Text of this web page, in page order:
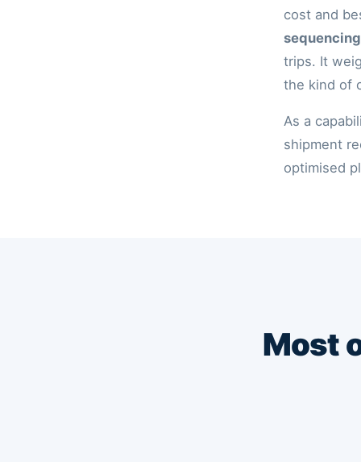
cost and
trips. It
the kind of
As a
shipment
optimised
Most